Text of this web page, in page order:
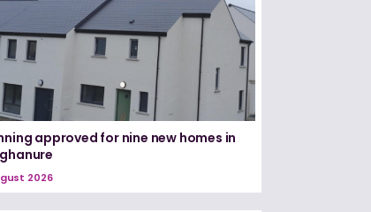
approved for nine new homes in
2026